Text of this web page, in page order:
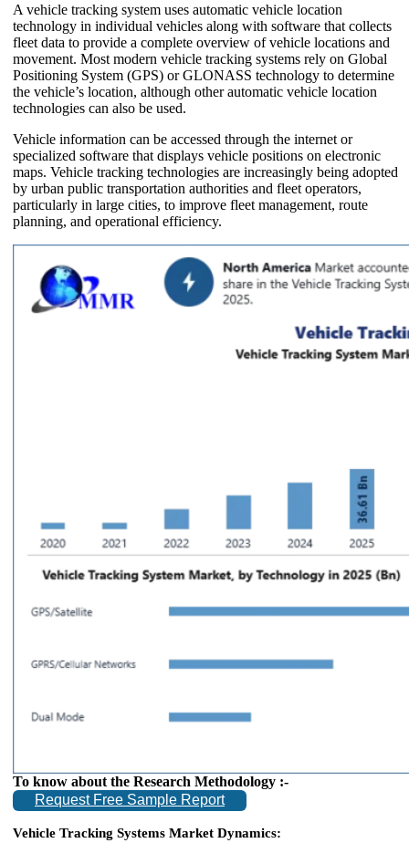
A vehicle tracking system uses automatic vehicle location
technology in individual vehicles along with software that collects
fleet data to provide a complete overview of vehicle locations and
movement. Most modern vehicle tracking systems rely on Global
Positioning System (GPS) orGLONASS technology to determine
the vehicle’s location, although other automatic vehicle location
technologies can also be used.
Vehicle information can be accessed through the internet or
specialized software that displays vehicle positions on electronic
maps. Vehicle tracking technologies are increasingly being adopted
by urban public transportation authorities and fleet operators,
particularly in large cities, to improve fleet management, route
planning, and operational efficiency.
To know about the Research Methodology :-
Request Free Sample Report
Vehicle Tracking Systems Market Dynamics: